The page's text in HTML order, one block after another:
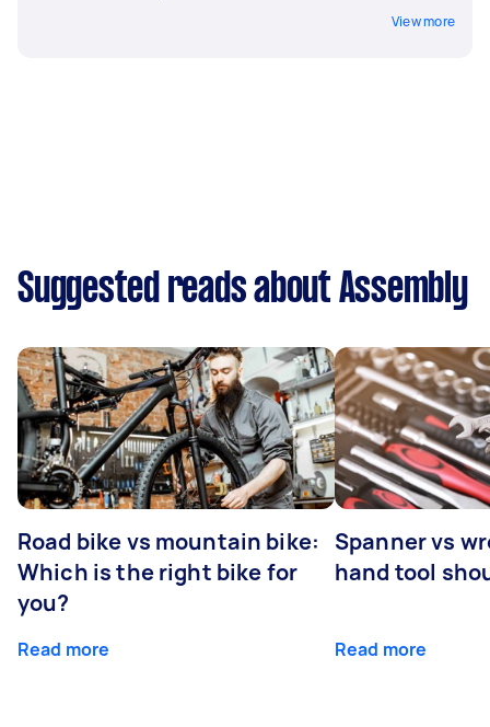
View more
Suggested reads about Assembly
Road bike vs mountain bike:
Which is the right bike for
you?
Read more
Spanner vs
hand tool
Read more